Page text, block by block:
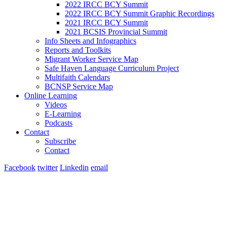
2022 IRCC BCY Summit
2022 IRCC BCY Summit Graphic Recordings
2021 IRCC BCY Summit
2021 BCSIS Provincial Summit
Info Sheets and Infographics
Reports and Toolkits
Migrant Worker Service Map
Safe Haven Language Curriculum Project
Multifaith Calendars
BCNSP Service Map
Online Learning
Videos
E-Learning
Podcasts
Contact
Subscribe
Contact
Facebook twitter Linkedin email